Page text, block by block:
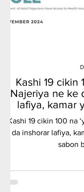
Kashi 19 cikin
Najeriya ne ke
lafiya, kamar
sabon
Kashi 19 cikin 100 na
ke da inshorar lafiya,
sabon